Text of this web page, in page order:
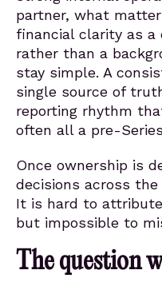
partner, what
financial clarity as a
rather than a
stay simple. A
single source of
reporting rhythm
often all a pre-
Once ownership is
decisions across
It is hard to
but impossible to
The question